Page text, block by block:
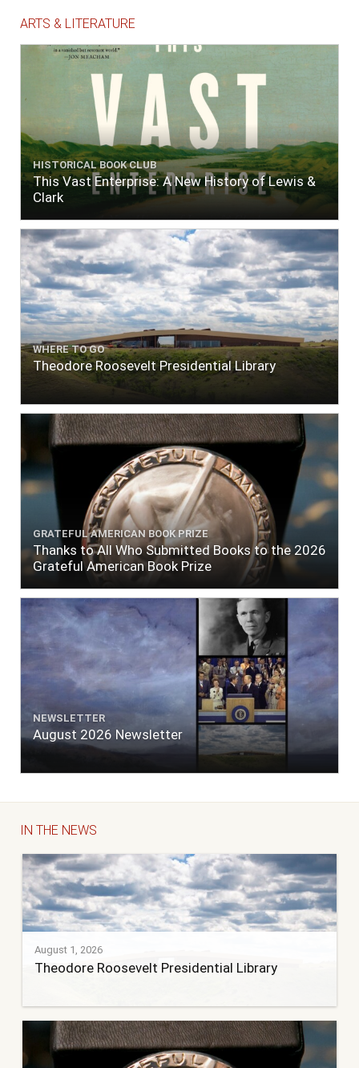
ARTS & LITERATURE
HISTORICAL BOOK CLUB
This Vast Enterprise: A New History of Lewis &
Clark
WHERE TO GO
Theodore Roosevelt Presidential Library
GRATEFUL AMERICAN BOOK PRIZE
Thanks to All Who Submitted Books to the 2026
Grateful American Book Prize
NEWSLETTER
August 2026 Newsletter
IN THE NEWS
August 1, 2026
Theodore Roosevelt Presidential Library